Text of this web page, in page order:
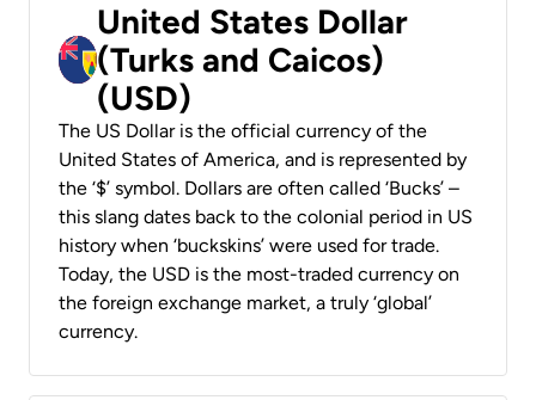
United States Dollar
(Turks and Caicos)
(USD)
The US Dollar is the official currency of the
United States of America, and is represented by
the ‘$’ symbol. Dollars are often called ‘Bucks’ –
this slang dates back to the colonial period in US
history when ‘buckskins’ were used for trade.
Today, the USD is the most-traded currency on
the foreign exchange market, a truly ‘global’
currency.